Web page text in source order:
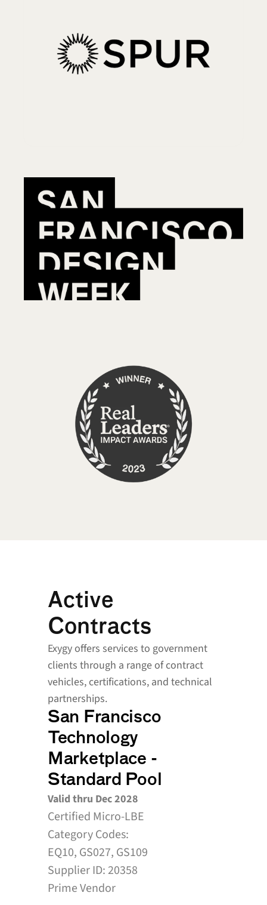
Active
Contracts
Exygy offers services to government
clients through a range of contract
vehicles, certifications, and technical
partnerships.
San Francisco
Technology
Marketplace -
Standard Pool
Valid thru Dec 2028
Certified Micro-LBE
Category Codes:
EQ10, GS027, GS109
Supplier ID: 20358
Prime Vendor